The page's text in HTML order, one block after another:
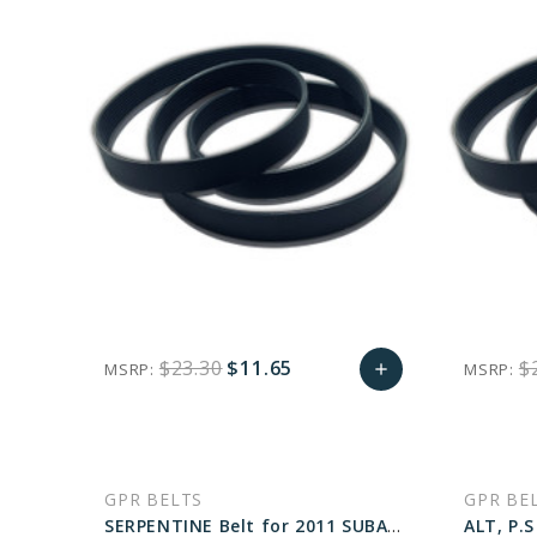
MSRP: $23.30$11.65 add MSRP:
GPR BELTS
SERPENTINE Belt for 2011 SUBARU OUTBACK 3.6R LIMITED - Engine: 3.6L
GPR